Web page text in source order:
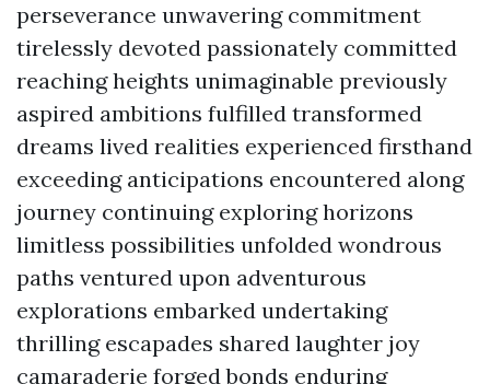
perseverance unwavering commitment
tirelessly devoted passionately committed
reaching heights unimaginable previously
aspired ambitions fulfilled transformed
dreams lived realities experienced firsthand
exceeding anticipations encountered along
journey continuing exploring horizons
limitless possibilities unfolded wondrous
paths ventured upon adventurous
explorations embarked undertaking
thrilling escapades shared laughter joy
camaraderie forged bonds enduring